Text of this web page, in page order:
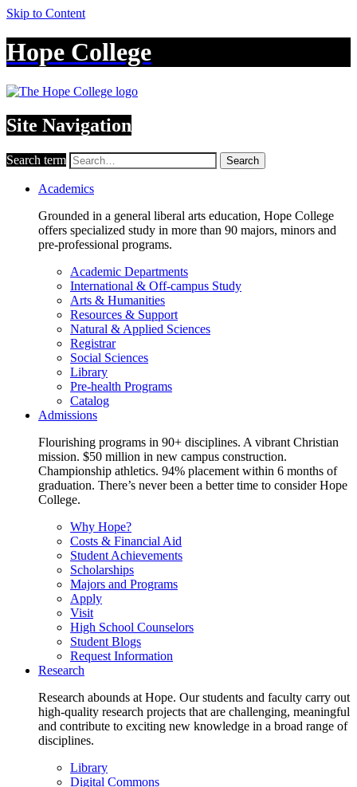
Skip to Content
Hope College
Site Navigation
Search term Search
Academics
Grounded in a general liberal arts education, Hope College
offers specialized study in more than 90 majors, minors and
pre-professional programs.
Academic Departments
International & Off-campus Study
Arts & Humanities
Resources & Support
Natural & Applied Sciences
Registrar
Social Sciences
Library
Pre-health Programs
Catalog
Admissions
Flourishing programs in 90+ disciplines. A vibrant Christian
mission. $50 million in new campus construction.
Championship athletics. 94% placement within 6 months of
graduation. There’s never been a better time to consider Hope
College.
Why Hope?
Costs & Financial Aid
Student Achievements
Scholarships
Majors and Programs
Apply
Visit
High School Counselors
Student Blogs
Request Information
Research
Research abounds at Hope. Our students and faculty carry out
high-quality research projects that are challenging, meaningful
and contribute to exciting new knowledge in a broad range of
disciplines.
Library
Digital Commons